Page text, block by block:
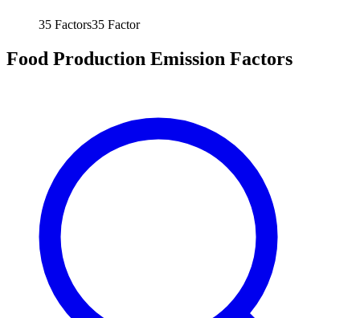
35 Factors35 Factor
Food Production Emission Factors